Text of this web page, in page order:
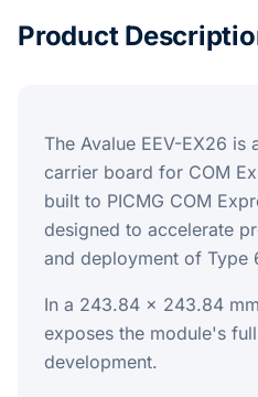
Product
The Avalue EEV-EX26 is
carrier board for COM
built to PICMG COM
designed to accelerate
and deployment of Type
In a 243.84 x 243.84
exposes the module's
development.